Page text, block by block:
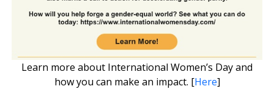
Learn more about International Women’s Day and
how you can make an impact. [Here]